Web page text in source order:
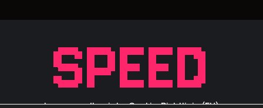
Impressum/Inprint Cookie-Richtlinie (EU)